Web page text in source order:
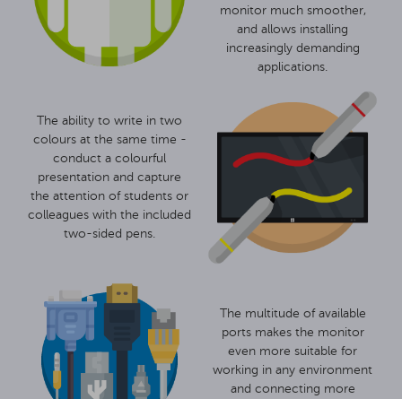
monitor much smoother,
and allows installing
increasingly demanding
applications.
The ability to write in two
colours at the same time -
conduct a colourful
presentation and capture
the attention of students or
colleagues with the included
two-sided pens.
The multitude of available
ports makes the monitor
even more suitable for
working in any environment
and connecting more